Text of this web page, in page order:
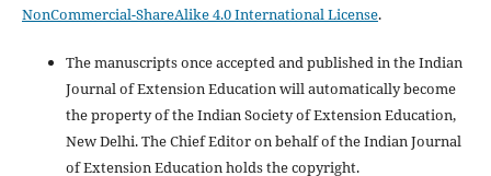
NonCommercial-ShareAlike 4.0 International License.
The manuscripts once accepted and published in the Indian
Journal of Extension Education will automatically become
the property of the Indian Society of Extension Education,
New Delhi. The Chief Editor on behalf of the Indian Journal
of Extension Education holds the copyright.